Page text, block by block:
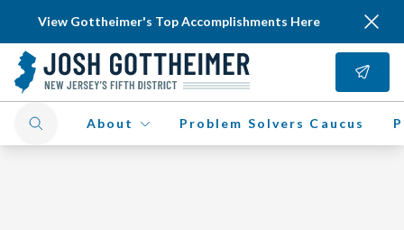
View Gottheimer's Top Accomplishments Here
About Problem Solvers Caucus